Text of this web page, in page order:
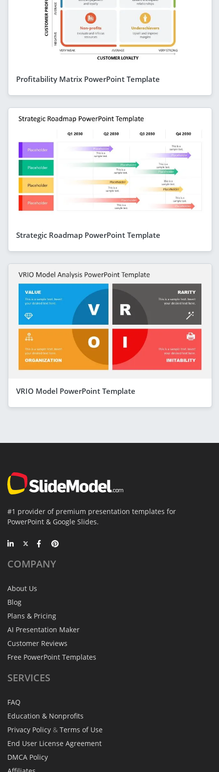
Profitability Matrix PowerPoint Template
Strategic Roadmap PowerPoint Template
VRIO Model PowerPoint Template
#1 provider of premium presentation templates for
PowerPoint & Google Slides.
COMPANY
About Us
Blog
Plans & Pricing
AI Presentation Maker
Customer Reviews
Free PowerPoint Templates
SERVICES
FAQ
Education & Nonprofits
Privacy Policy & Terms of Use
End User License Agreement
DMCA Policy